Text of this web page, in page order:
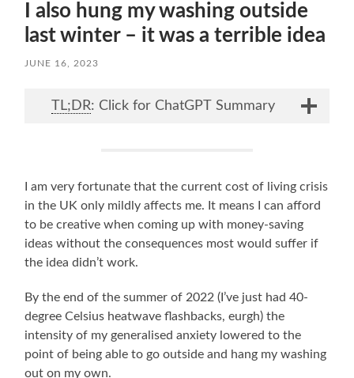
I also hung my washing outside
last winter – it was a terrible idea
JUNE 16, 2023
TL;DR: Click for ChatGPT Summary
I am very fortunate that the current cost of living crisis
in the UK only mildly affects me. It means I can afford
to be creative when coming up with money-saving
ideas without the consequences most would suffer if
the idea didn’t work.
By the end of the summer of 2022 (I’ve just had 40-
degree Celsius heatwave flashbacks, eurgh) the
intensity of my generalised anxiety lowered to the
point of being able to go outside and hang my washing
out on my own.